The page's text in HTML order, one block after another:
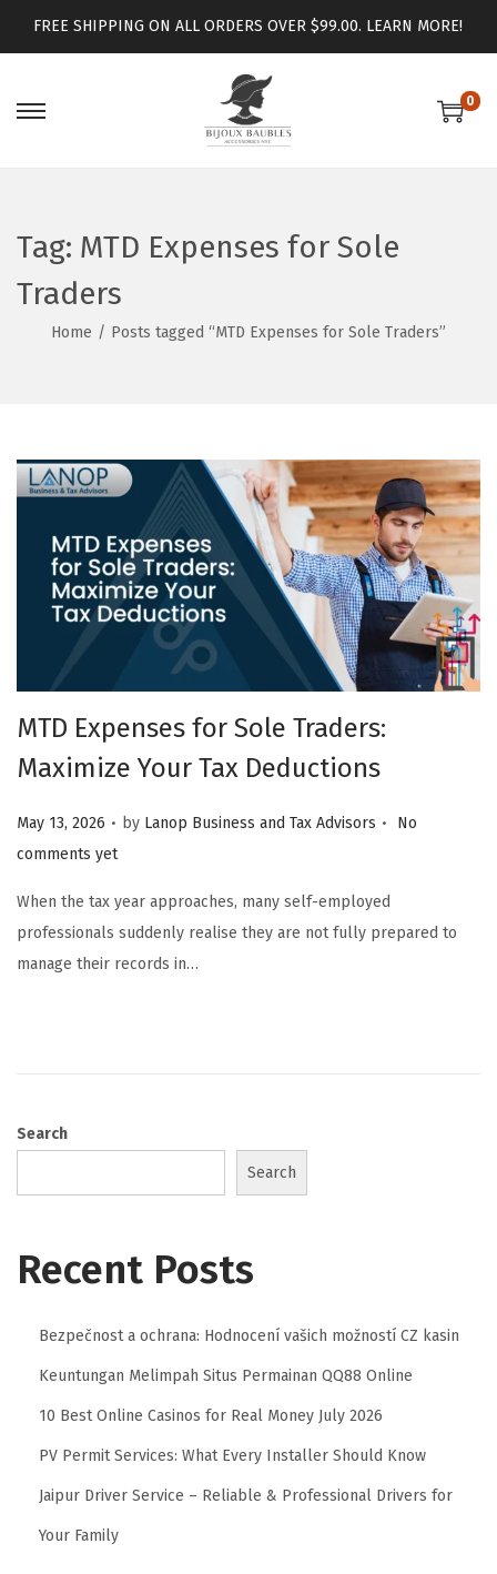
FREE SHIPPING ON ALL ORDERS OVER $99.00. LEARN MORE!
0
Tag: MTD Expenses for Sole
Traders
Home / Posts tagged “MTD Expenses for Sole Traders”
MTD Expenses for Sole Traders:
Maximize Your Tax Deductions
Posted on
May 13, 2026 . by Lanop Business and Tax Advisors .
No
comments yet
When the tax year approaches, many self-employed
professionals suddenly realise they are not fully prepared to
manage their records in…
Search
Search
Recent Posts
Bezpečnost a ochrana: Hodnocení vašich možností CZ kasin
Keuntungan Melimpah Situs Permainan QQ88 Online
10 Best Online Casinos for Real Money July 2026
PV Permit Services: What Every Installer Should Know
Jaipur Driver Service – Reliable & Professional Drivers for
Your Family